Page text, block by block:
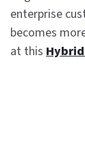
enterprise
becomes
at this